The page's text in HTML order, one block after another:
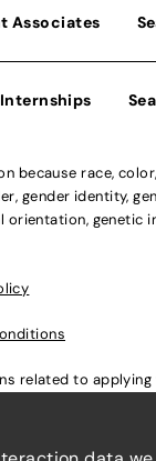
Associates
Internships
race,
gender identity,
genetic
related to